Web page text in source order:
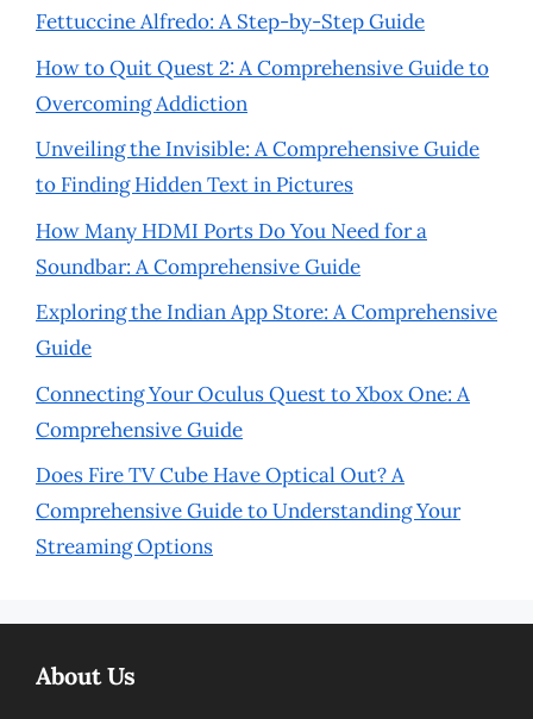
Fettuccine Alfredo: A Step-by-Step Guide
How to Quit Quest 2: A Comprehensive Guide to
Overcoming Addiction
Unveiling the Invisible: A Comprehensive Guide
to Finding Hidden Text in Pictures
How Many HDMI Ports Do You Need for a
Soundbar: A Comprehensive Guide
Exploring the Indian App Store: A Comprehensive
Guide
Connecting Your Oculus Quest to Xbox One: A
Comprehensive Guide
Does Fire TV Cube Have Optical Out? A
Comprehensive Guide to Understanding Your
Streaming Options
About Us